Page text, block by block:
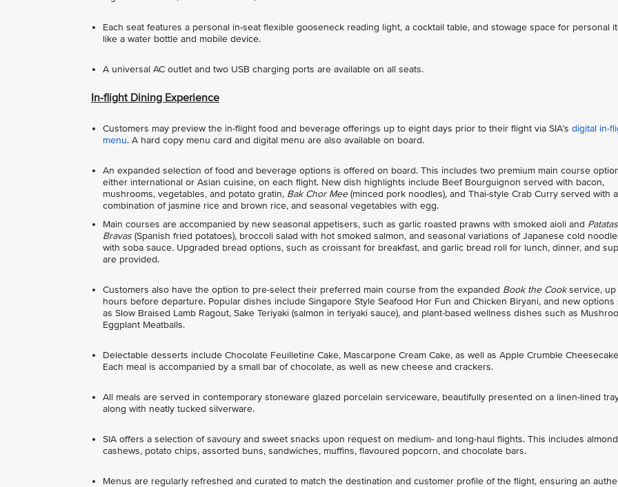
Each seat features a personal in-seat flexible gooseneck reading light, a cocktail table, and stowage space for personal
like a water bottle and mobile device.
A universal AC outlet and two USB charging ports are available on all seats.
In-flight Dining Experience
Customers may preview the in-flight food and beverage offerings up to eight days prior to their flight via SIA’s digital in-
menu. A hard copy menu card and digital menu are also available on board.
An expanded selection of food and beverage options is offered on board. This includes two premium main course
either international or Asian cuisine, on each flight. New dish highlights include Beef Bourguignon served with bacon,
mushrooms, vegetables, and potato gratin, Bak Chor Mee(minced pork noodles), and Thai-style Crab Curry served with a
combination of jasmine rice and brown rice, and seasonal vegetables with egg.
Main courses are accompanied by new seasonal appetisers, such as garlic roasted prawns with smoked aioli and Patatas
Bravas (Spanish fried potatoes), broccoli salad with hot smoked salmon, and seasonal variations of Japanese cold
with soba sauce. Upgraded bread options, such as croissant for breakfast, and garlic bread roll for lunch, dinner, and
are provided.
Customers also have the option to pre-select their preferred main course from the expanded Book the Cookservice,
hours before departure. Popular dishes include Singapore Style Seafood Hor Fun and Chicken Biryani, and new options
as Slow Braised Lamb Ragout, Sake Teriyaki (salmon in teriyaki sauce), and plant-based wellness dishes such as
Eggplant Meatballs.
Delectable desserts include Chocolate Feuilletine Cake, Mascarpone Cream Cake, as well as Apple Crumble
Each meal is accompanied by a small bar of chocolate, as well as new cheese and crackers.
All meals are served in contemporary stoneware glazed porcelain serviceware, beautifully presented on a linen-lined
along with neatly tucked silverware.
SIA offers a selection of savoury and sweet snacks upon request on medium- and long-haul flights. This includes
cashews, potato chips, assorted buns, sandwiches, muffins, flavoured popcorn, and chocolate bars.
Menus are regularly refreshed and curated to match the destination and customer profile of the flight, ensuring an